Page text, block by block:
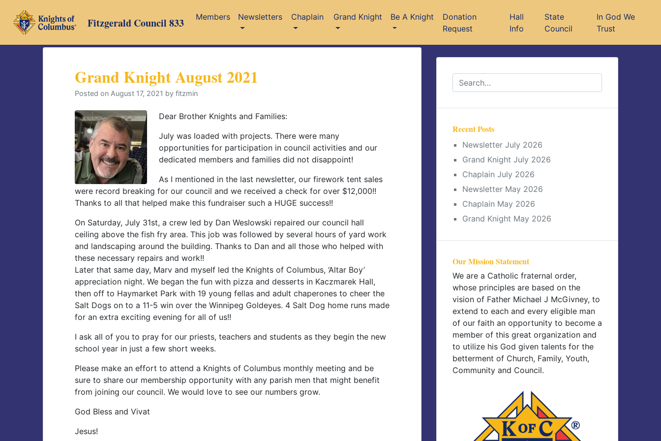
content
Fitzgerald Council 833 Members Newsletters Chaplain Grand Knight Be A Knight
Donation
Request
Hall
Info
State
Council
In God We
Trust
Grand Knight August 2021
Posted on August 17, 2021 by fitzmin
Dear Brother Knights and Families:
July was loaded with projects. There were many
opportunities for participation in council activities and our
dedicated members and families did not disappoint!
As I mentioned in the last newsletter, our firework tent sales
were record breaking for our council and we received a check for over $12,000!!
Thanks to all that helped make this fundraiser such a HUGE success!!
On Saturday, July 31st, a crew led by Dan Weslowski repaired our council hall
ceiling above the fish fry area. This job was followed by several hours of yard work
and landscaping around the building. Thanks to Dan and all those who helped with
these necessary repairs and work!!
Later that same day, Marv and myself led the Knights of Columbus, ‘Altar Boy’
appreciation night. We began the fun with pizza and desserts in Kaczmarek Hall,
then off to Haymarket Park with 19 young fellas and adult chaperones to cheer the
Salt Dogs on to a 11-5 win over the Winnipeg Goldeyes. 4 Salt Dog home runs made
for an extra exciting evening for all of us!!
I ask all of you to pray for our priests, teachers and students as they begin the new
school year in just a few short weeks.
Please make an effort to attend a Knights of Columbus monthly meeting and be
sure to share our membership opportunity with any parish men that might benefit
from joining our council. We would love to see our numbers grow.
God Bless and Vivat
Jesus!
Recent Posts
Newsletter July 2026
Grand Knight July 2026
Chaplain July 2026
Newsletter May 2026
Chaplain May 2026
Grand Knight May 2026
Our Mission Statement
We are a Catholic fraternal order,
whose principles are based on the
vision of Father Michael J McGivney, to
extend to each and every eligible man
of our faith an opportunity to become a
member of this great organization and
to utilize his God given talents for the
betterment of Church, Family, Youth,
Community and Council.